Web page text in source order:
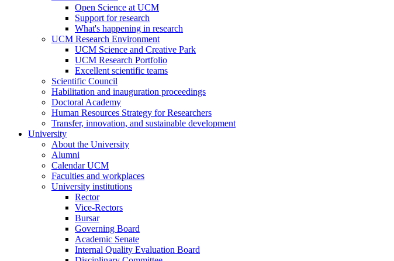
Open Science at UCM
Support for research
What's happening in research
UCM Research Environment
UCM Science and Creative Park
UCM Research Portfolio
Excellent scientific teams
Scientific Council
Habilitation and inauguration proceedings
Doctoral Academy
Human Resources Strategy for Researchers
Transfer, innovation, and sustainable development
University
About the University
Alumni
Calendar UCM
Faculties and workplaces
University institutions
Rector
Vice-Rectors
Bursar
Governing Board
Academic Senate
Internal Quality Evaluation Board